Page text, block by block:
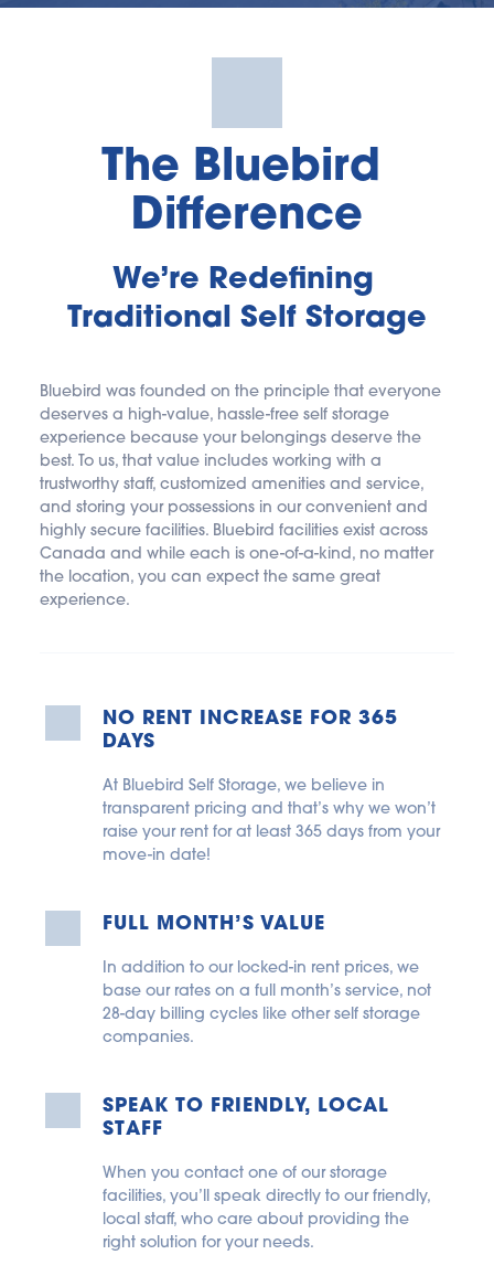
The Bluebird
Difference
We’re Redefining
Traditional Self Storage
Bluebird was founded on the principle that everyone
deserves a high-value, hassle-free self storage
experience because your belongings deserve the
best. To us, that value includes working with a
trustworthy staff, customized amenities and service,
and storing your possessions in our convenient and
highly secure facilities. Bluebird facilities exist across
Canada and while each is one-of-a-kind, no matter
the location, you can expect the same great
experience.
NO RENT INCREASE FOR 365
DAYS
At Bluebird Self Storage, we believe in
transparent pricing and that’s why we won’t
raise your rent for at least 365 days from your
move-in date!
FULL MONTH’S VALUE
In addition to our locked-in rent prices, we
base our rates on a full month’s service, not
28-day billing cycles like other self storage
companies.
SPEAK TO FRIENDLY, LOCAL
STAFF
When you contact one of our storage
facilities, you’ll speak directly to our friendly,
local staff, who care about providing the
right solution for your needs.